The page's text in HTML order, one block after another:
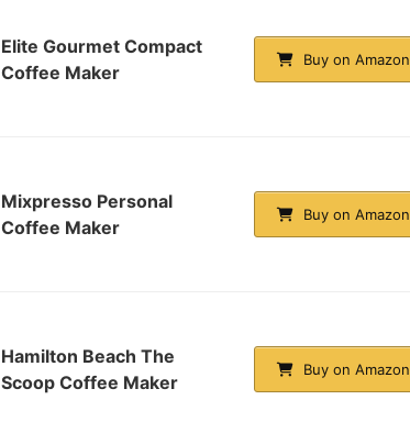
Elite Gourmet Compact
Coffee Maker
Buy on Amazon
Mixpresso Personal
Coffee Maker
Buy on Amazon
Hamilton Beach The
Scoop Coffee Maker
Buy on Amazon